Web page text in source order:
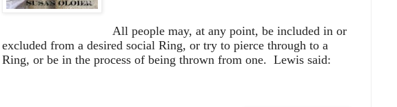
All people may, at any point, be included in or
excluded from a desired social Ring, or try to pierce through to a
Ring, or be in the process of being thrown from one. Lewis said: